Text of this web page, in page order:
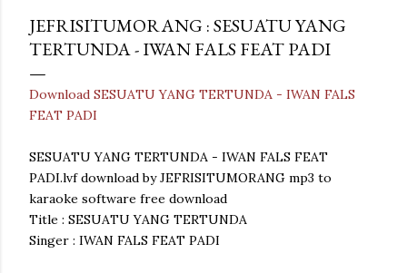
JEFRISITUMORANG : SESUATU YANG
TERTUNDA - IWAN FALS FEAT PADI
Download SESUATU YANG TERTUNDA - IWAN FALS
FEAT PADI
SESUATU YANG TERTUNDA - IWAN FALS FEAT
PADI.lvf download by JEFRISITUMORANG mp3 to
karaoke software free download
Title : SESUATU YANG TERTUNDA
Singer : IWAN FALS FEAT PADI